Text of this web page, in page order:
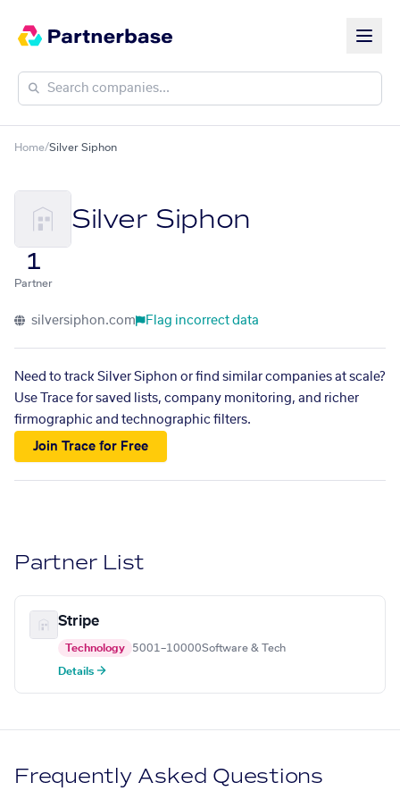
Home/Silver Siphon
Silver Siphon
1
Partner
silversiphon.com Flag incorrect data
Need to track Silver Siphon or find similar companies at scale?
Use Trace for saved lists, company monitoring, and richer
firmographic and technographic filters.
Join Trace for Free
Partner List
Stripe
Technology 5001–10000Software & Tech
Details →
Frequently Asked Questions